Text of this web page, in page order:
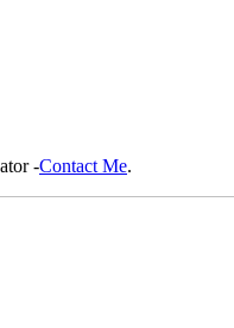
-Contact Me.